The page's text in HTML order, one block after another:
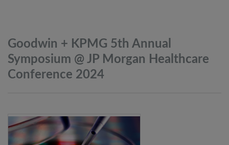
Goodwin + KPMG 5th Annual
Symposium @ JP Morgan Healthcare
Conference 2024